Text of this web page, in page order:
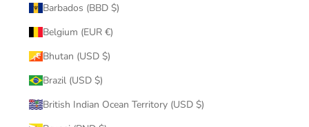
Barbados (BBD $)
Belgium (EUR €)
Bhutan (USD $)
Brazil (USD $)
British Indian Ocean Territory (USD $)